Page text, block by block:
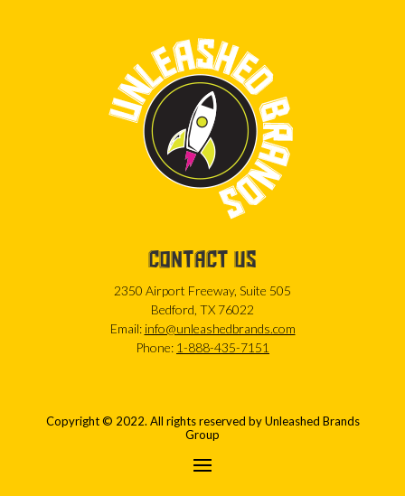
CONTACT US
2350 Airport Freeway, Suite 505
Bedford, TX 76022
Email: info@unleashedbrands.com
Phone: 1-888-435-7151
Copyright © 2022. All rights reserved by Unleashed Brands
Group